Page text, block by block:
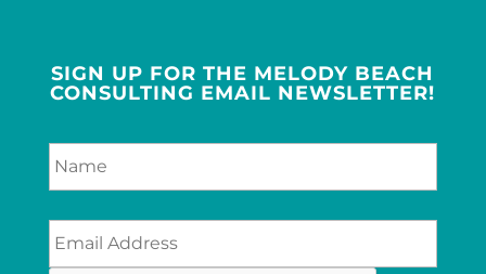
SIGN UP FOR THE MELODY BEACH
CONSULTING EMAIL NEWSLETTER!